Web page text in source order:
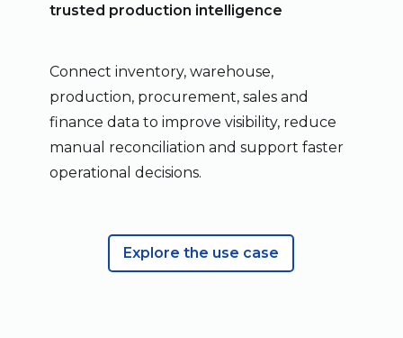
trusted production intelligence
Connect inventory, warehouse,
production, procurement, sales and
finance data to improve visibility, reduce
manual reconciliation and support faster
operational decisions.
Explore the use case